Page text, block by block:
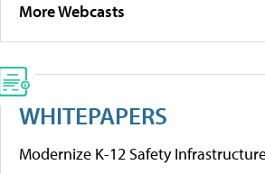
More Webcasts
WHITEPAPERS
Modernize K-12 Safety